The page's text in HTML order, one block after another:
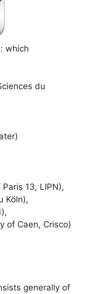
which
du
13, LIPN),
Köln),
of Caen, Crisco)
generally of